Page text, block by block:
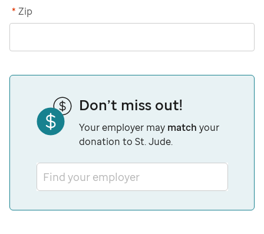
Zip
*
Don’t miss out!
Your employer may match your
donation to St. Jude.
Find your employer